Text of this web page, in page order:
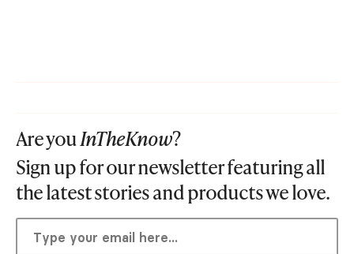
Are youInTheKnow?
Sign up for our newsletter featuring all
the latest stories and products we love.